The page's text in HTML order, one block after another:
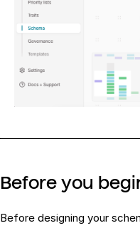
Before you
Before designing your